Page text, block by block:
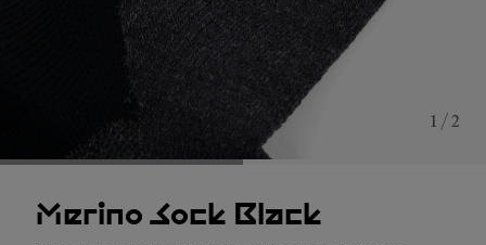
1 / 2
Merino Sock Black